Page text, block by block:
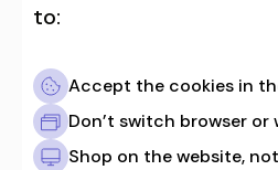
to:
Accept the cookies in
Don’t switch browser or
Shop on the website,